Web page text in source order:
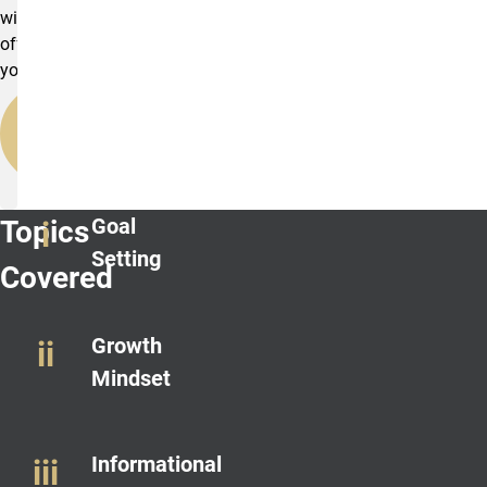
will
offer
you.
Topics
Covered
Goal
Setting
Growth
Mindset
Informational